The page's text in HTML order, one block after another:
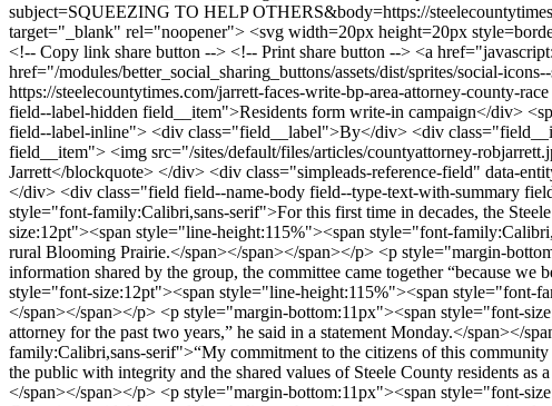
https://steelecountytimes.com/jarrett-faces-write-bp-area-attorney-county-race